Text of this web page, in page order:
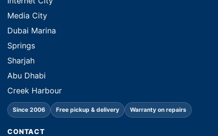
Media City
Dubai Marina
Springs
Sharjah
Abu Dhabi
Creek Harbour
Since 2006 Free pickup & delivery Warranty on repairs
CONTACT